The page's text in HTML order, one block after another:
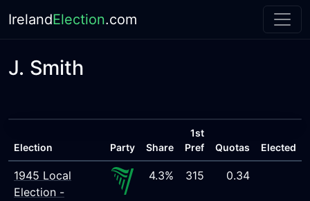
IrelandElection.com
J. Smith
Election Party Share
1st
Pref
Quotas Elected
1945 Local
Election -
4.3% 315 0.34